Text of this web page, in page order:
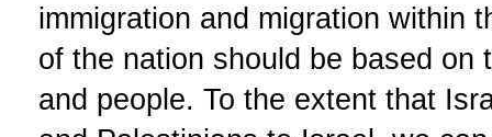
immigration and migration within
of the nation should be based on
and people. To the extent that